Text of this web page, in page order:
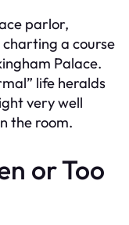
parlor,
a course
Palace.
life heralds
very well
the room.
or Too